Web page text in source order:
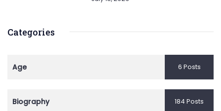
Categories
Age 6 Posts
Biography 184 Posts